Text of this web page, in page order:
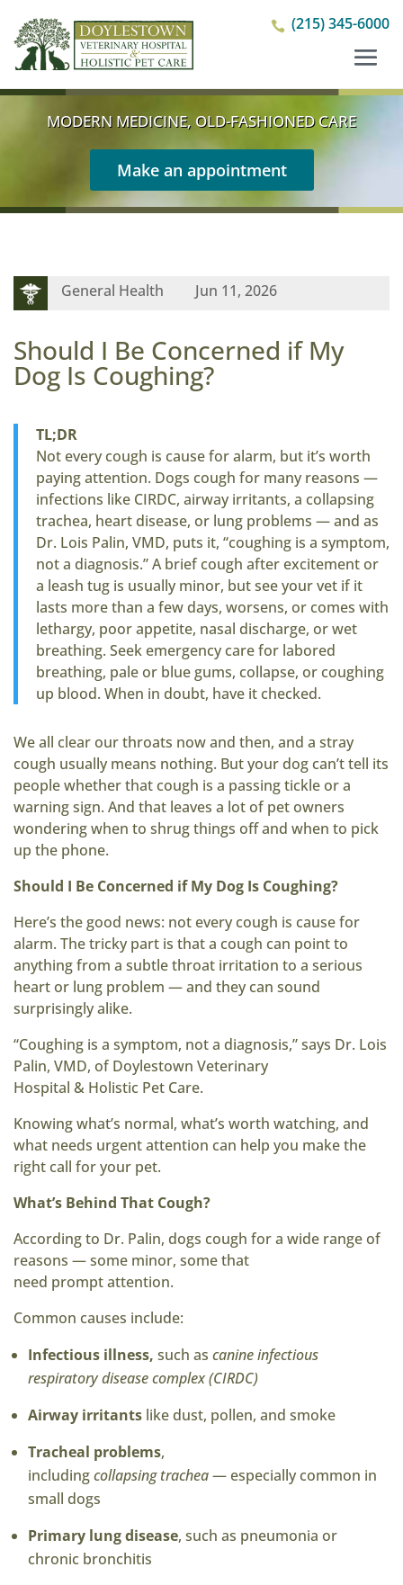
 (215) 345-6000
MODERN MEDICINE, OLD-FASHIONED CARE
Make an appointment
Jun 11, 2026
General Health
Should I Be Concerned if My
Dog Is Coughing?
TL;DR
Not every cough is cause for alarm, but it’s worth
paying attention. Dogs cough for many reasons —
infections like CIRDC, airway irritants, a collapsing
trachea, heart disease, or lung problems — and as
Dr. Lois Palin, VMD, puts it, “coughing is a symptom,
not a diagnosis.” A brief cough after excitement or
a leash tug is usually minor, but see your vet if it
lasts more than a few days, worsens, or comes with
lethargy, poor appetite, nasal discharge, or wet
breathing. Seek emergency care for labored
breathing, pale or blue gums, collapse, or coughing
up blood. When in doubt, have it checked.
We all clear our throats now and then, and a stray
cough usually means nothing. But your dog can’t tell its
people whether that cough is a passing tickle or a
warning sign. And that leaves a lot of pet owners
wondering when to shrug things off and when to pick
up the phone.
Should I Be Concerned if My Dog Is Coughing?
Here’s the good news: not every cough is cause for
alarm. The tricky part is that a cough can point to
anything from a subtle throat irritation to a serious
heart or lung problem — and they can sound
surprisingly alike.
“Coughing is a symptom, not a diagnosis,” says Dr. Lois
Palin, VMD, of Doylestown Veterinary
Hospital & Holistic Pet Care.
Knowing what’s normal, what’s worth watching, and
what needs urgent attention can help you make the
right call for your pet.
What’s Behind That Cough?
According to Dr. Palin, dogs cough for a wide range of
reasons — some minor, some that
need prompt attention.
Common causes include:
Infectious illness, such as canine infectious
respiratory disease complex (CIRDC)
Airway irritants like dust, pollen, and smoke
Tracheal problems,
includingcollapsing trachea— especially common in
small dogs
Primary lung disease, such as pneumonia or
chronic bronchitis